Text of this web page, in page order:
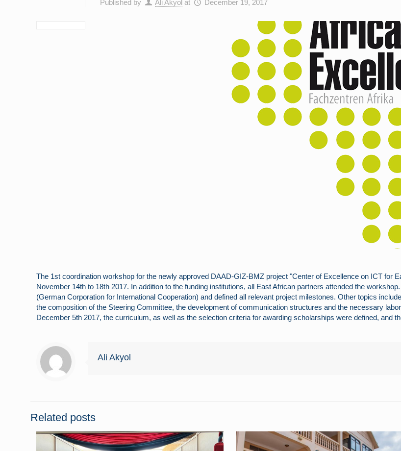
Published by Ali Akyol at December 19, 2017
The 1st coordination workshop for the newly approved DAAD-GIZ-BMZ project "Center of Excellence on ICT for
November 14th to 18th 2017. In addition to the funding institutions, all East African partners attended the
(German Corporation for International Cooperation) and defined all relevant project milestones. Other topics
the composition of the Steering Committee, the development of communication structures and the necessary
December 5th 2017, the curriculum, as well as the selection criteria for awarding scholarships were defined, and
Ali Akyol
Related posts